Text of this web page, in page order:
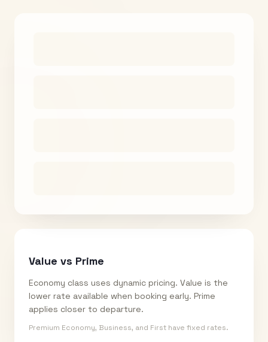
Value vs Prime
Economy class uses dynamic pricing. Value is the
lower rate available when booking early. Prime
applies closer to departure.
Premium Economy, Business, and First have fixed rates.